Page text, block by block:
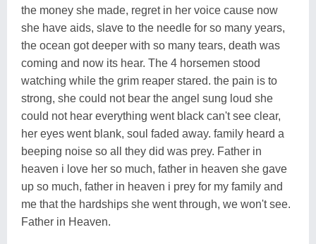
the money she made, regret in her voice cause now
she have aids, slave to the needle for so many years,
the ocean got deeper with so many tears, death was
coming and now its hear. The 4 horsemen stood
watching while the grim reaper stared. the pain is to
strong, she could not bear the angel sung loud she
could not hear everything went black can't see clear,
her eyes went blank, soul faded away. family heard a
beeping noise so all they did was prey. Father in
heaven i love her so much, father in heaven she gave
up so much, father in heaven i prey for my family and
me that the hardships she went through, we won't see.
Father in Heaven.